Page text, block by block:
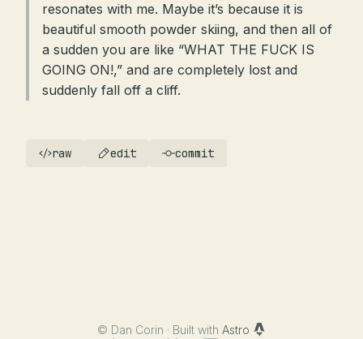
resonates with me. Maybe it’s because it is
beautiful smooth powder skiing, and then all of
a sudden you are like “WHAT THE FUCK IS
GOING ON!,” and are completely lost and
suddenly fall off a cliff.
raw edit commit
© Dan Corin · Built with Astro